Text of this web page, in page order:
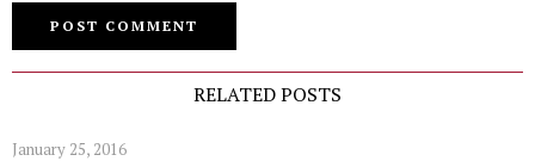
RELATED POSTS
January 25, 2016